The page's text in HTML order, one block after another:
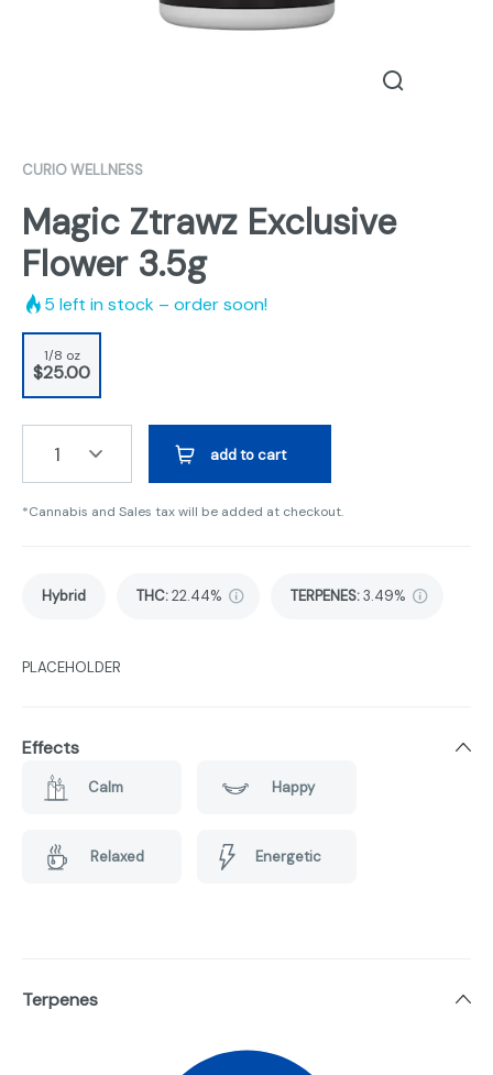
CURIO WELLNESS
Magic Ztrawz Exclusive
Flower 3.5g
5 left in stock – order soon!
1/8 oz
$25.00
1 add to cart
*Cannabis and Sales tax will be added at checkout.
Hybrid THC:22.44% TERPENES:3.49%
PLACEHOLDER
Effects
Calm Happy
Relaxed Energetic
Terpenes